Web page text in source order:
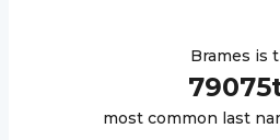
Brames is
79075
most common last